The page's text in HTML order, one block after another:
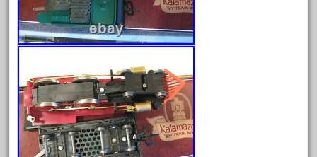
July 2022
June 2022
April 2022
March 2022
February 2022
January 2022